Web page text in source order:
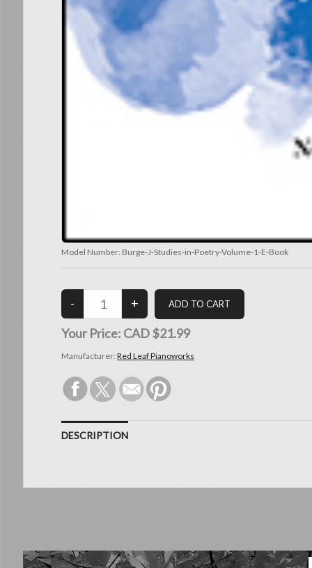
Model Number: Burge-J-Studies-in-Poetry-Volume-1-E-Book
Your Price: CAD $21.99
Manufacturer: Red Leaf Pianoworks
DESCRIPTION